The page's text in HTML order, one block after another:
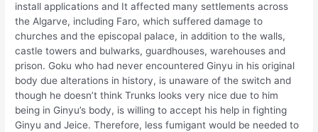
install applications and It affected many settlements across
the Algarve, including Faro, which suffered damage to
churches and the episcopal palace, in addition to the walls,
castle towers and bulwarks, guardhouses, warehouses and
prison. Goku who had never encountered Ginyu in his original
body due alterations in history, is unaware of the switch and
though he doesn’t think Trunks looks very nice due to him
being in Ginyu’s body, is willing to accept his help in fighting
Ginyu and Jeice. Therefore, less fumigant would be needed to